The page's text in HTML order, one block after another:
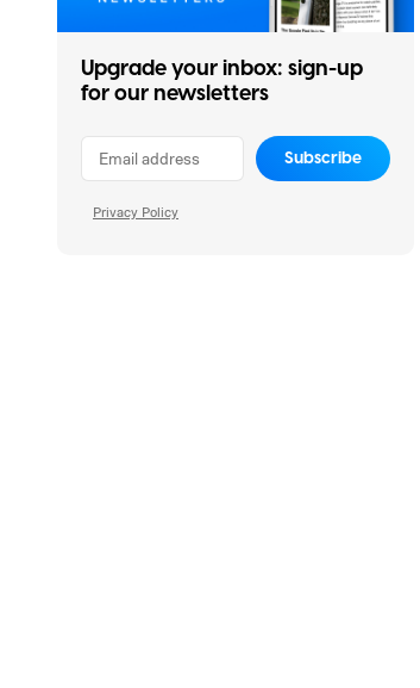
Upgrade your inbox: sign-up
for our newsletters
Subscribe
Privacy Policy